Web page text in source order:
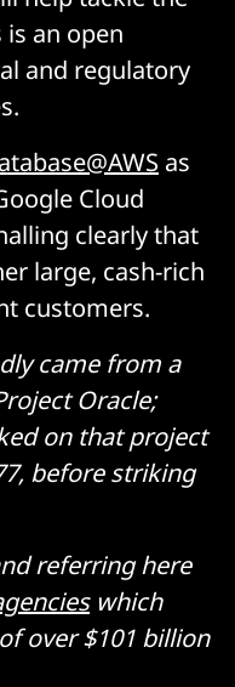
is an open
and regulatory
as
Cloud
clearly that
large, cash-rich
customers.
came from a
Oracle;
on that project
before striking
referring here
which
over $101 billion